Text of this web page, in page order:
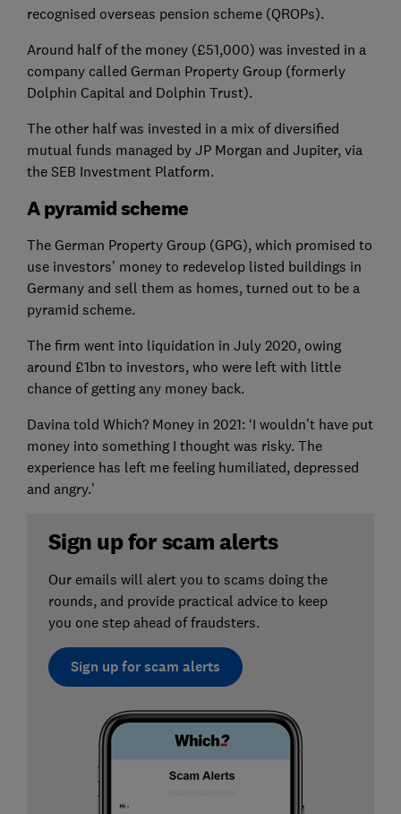
recognised overseas pension scheme (QROPs).
Around half of the money (£51,000) was invested in a
company called German Property Group (formerly
Dolphin Capital and Dolphin Trust).
The other half was invested in a mix of diversified
mutual funds managed by JP Morgan and Jupiter, via
the SEB Investment Platform.
A pyramid scheme
The German Property Group (GPG), which promised to
use investors’ money to redevelop listed buildings in
Germany and sell them as homes, turned out to be a
pyramid scheme.
The firm went into liquidation in July 2020, owing
around £1bn to investors, who were left with little
chance of getting any money back.
Davina told Which? Money in 2021: ‘I wouldn’t have put
money into something I thought was risky. The
experience has left me feeling humiliated, depressed
and angry.’
Sign up for scam alerts
Our emails will alert you to scams doing the
rounds, and provide practical advice to keep
you one step ahead of fraudsters.
Sign up for scam alerts